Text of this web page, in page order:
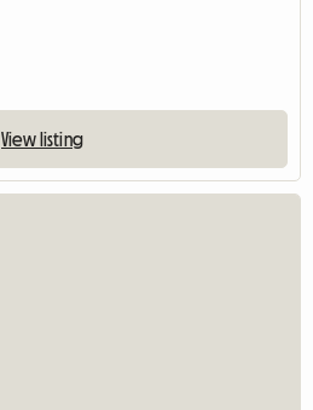
View listing